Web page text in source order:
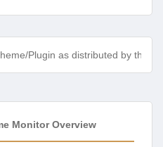
Plugin as distributed by the
Monitor Overview